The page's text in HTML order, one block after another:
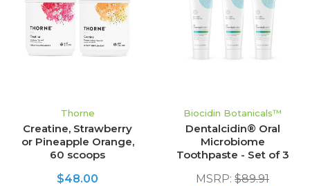
Thorne
Creatine, Strawberry
or Pineapple Orange,
60 scoops
$48.00
Biocidin Botanicals™
Dentalcidin® Oral
Microbiome
Toothpaste - Set of 3
MSRP: $89.91